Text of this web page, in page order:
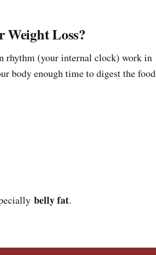
Weight Loss?
rhythm (your internal clock) work in
body enough time to digest the food
belly fat.